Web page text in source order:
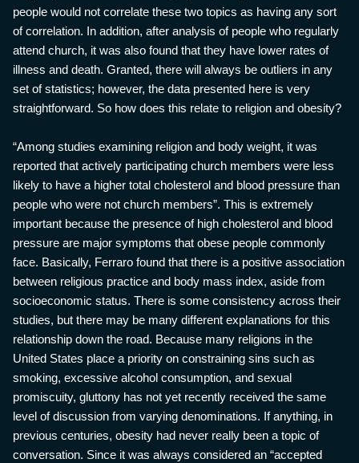
people would not correlate these two topics as having any sort
of correlation. In addition, after analysis of people who regularly
attend church, it was also found that they have lower rates of
illness and death. Granted, there will always be outliers in any
set of statistics; however, the data presented here is very
straightforward. So how does this relate to religion and obesity?
“Among studies examining religion and body weight, it was
reported that actively participating church members were less
likely to have a higher total cholesterol and blood pressure than
people who were not church members”. This is extremely
important because the presence of high cholesterol and blood
pressure are major symptoms that obese people commonly
face. Basically, Ferraro found that there is a positive association
between religious practice and body mass index, aside from
socioeconomic status. There is some consistency across their
studies, but there may be many different explanations for this
relationship down the road. Because many religions in the
United States place a priority on constraining sins such as
smoking, excessive alcohol consumption, and sexual
promiscuity, gluttony has not yet recently received the same
level of discussion from varying denominations. If anything, in
previous centuries, obesity had never really been a topic of
conversation. Since it was always considered an “accepted